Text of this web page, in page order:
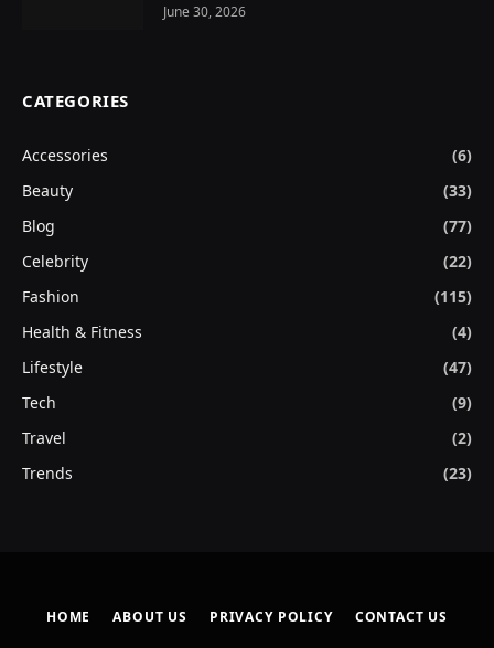
June 30, 2026
CATEGORIES
Accessories
(6)
Beauty
(33)
Blog
(77)
Celebrity
(22)
Fashion
(115)
Health & Fitness
(4)
Lifestyle
(47)
Tech
(9)
Travel
(2)
Trends
(23)
HOME ABOUT US PRIVACY POLICY CONTACT US